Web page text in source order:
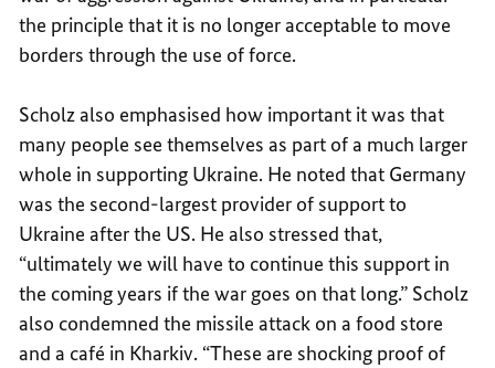
the principle that it is no longer acceptable to move
borders through the use of force.
Scholz also emphasised how important it was that
many people see themselves as part of a much larger
whole in supporting Ukraine. He noted that Germany
was the second-largest provider of support to
Ukraine after the US. He also stressed that,
“ultimately we will have to continue this support in
the coming years if the war goes on that long.” Scholz
also condemned the missile attack on a food store
and a café in Kharkiv. “These are shocking proof of